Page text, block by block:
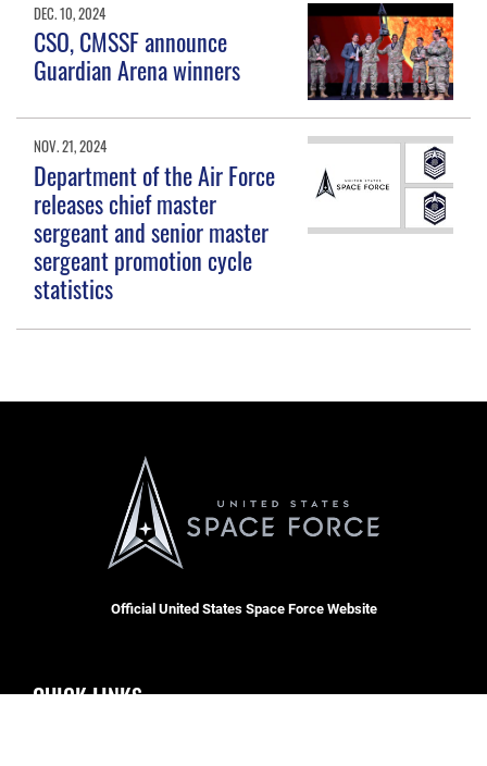
DEC. 10, 2024
CSO, CMSSF announce
Guardian Arena winners
NOV. 21, 2024
Department of the Air Force
releases chief master
sergeant and senior master
sergeant promotion cycle
statistics
Official United States Space Force Website
QUICK LINKS